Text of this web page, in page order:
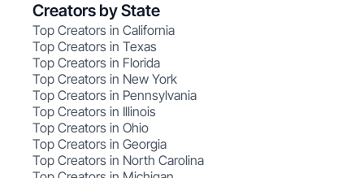
Creators by State
Top Creators in California
Top Creators in Texas
Top Creators in Florida
Top Creators in New York
Top Creators in Pennsylvania
Top Creators in Illinois
Top Creators in Ohio
Top Creators in Georgia
Top Creators in North Carolina